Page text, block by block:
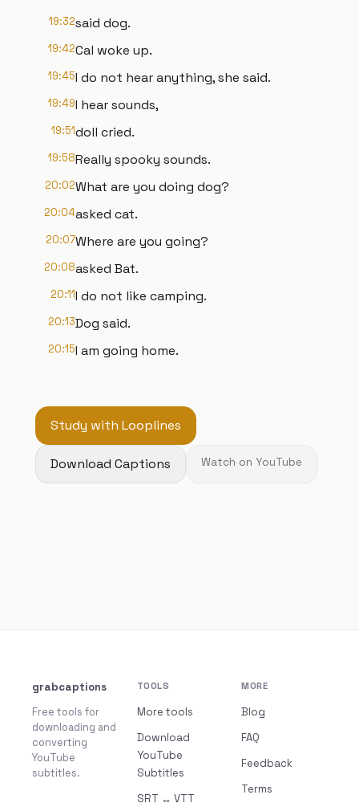
19:32said dog.
19:42Cal woke up.
19:45I do not hear anything, she said.
19:49I hear sounds,
19:51doll cried.
19:58Really spooky sounds.
20:02What are you doing dog?
20:04asked cat.
20:07Where are you going?
20:08asked Bat.
20:11I do not like camping.
20:13Dog said.
20:15I am going home.
Study with Looplines
Download Captions Watch on YouTube
grabcaptions
Free tools for
downloading and
converting
YouTube
subtitles.
TOOLS
More tools
Download
YouTube
Subtitles
SRT ↔ VTT
MORE
Blog
FAQ
Feedback
Terms